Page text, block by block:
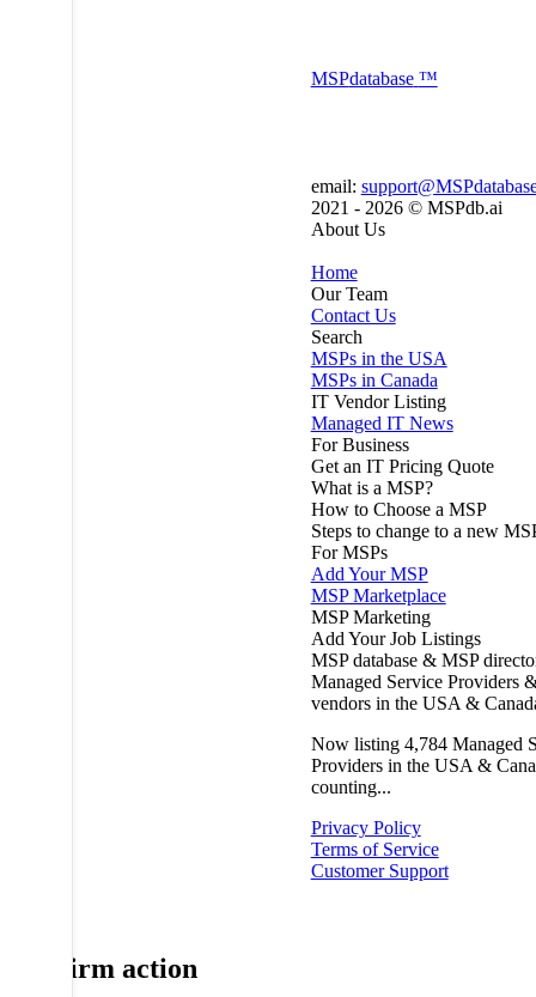
MSPdatabase ™
email:
2021 - 2026 © MSPdb.ai
About Us
Home
Our Team
Contact Us
Search
MSPs in the USA
MSPs in Canada
IT Vendor Listing
Managed IT News
For Business
Get an IT Pricing Quote
What is a MSP?
How to Choose a MSP
Steps to change to a new
For MSPs
Add Your MSP
MSP Marketplace
MSP Marketing
Add Your Job Listings
MSP database & MSP
Managed Service Providers
vendors in the USA &
Now listing 4,784 Managed
Providers in the USA &
counting...
Privacy Policy
Terms of Service
Customer Support
Confirm action